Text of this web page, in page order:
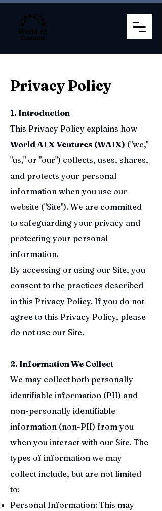
1. Introduction
This Privacy Policy explains how
World AI X Ventures (WAIX) ("we,"
"us," or "our") collects, uses, shares,
and protects your personal
information when you use our
website ("Site"). We are committed
to safeguarding your privacy and
protecting your personal
information.
By accessing or using our Site, you
consent to the practices described
in this Privacy Policy. If you do not
agree to this Privacy Policy, please
do not use our Site.
2. Information We Collect
We may collect both personally
identifiable information (PII) and
non-personally identifiable
information (non-PII) from you
when you interact with our Site. The
types of information we may
collect include, but are not limited
to:
Personal Information: This may
Privacy Policy